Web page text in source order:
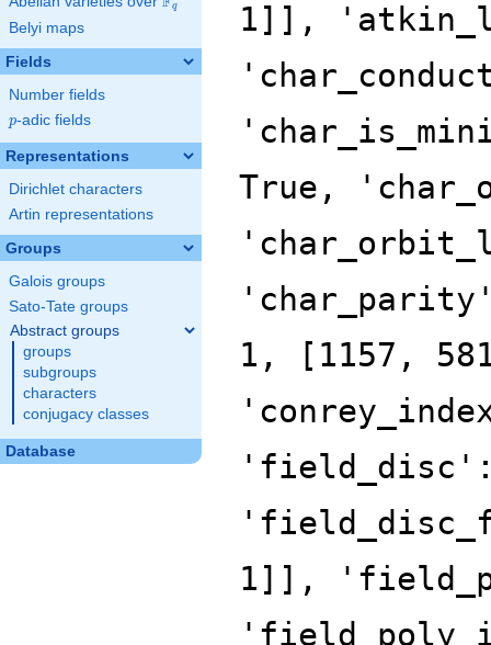
q
Belyi maps
Fields
Number fields
p
p-adic fields
Representations
Dirichlet characters
Artin representations
Groups
Galois groups
Sato-Tate groups
Abstract groups
groups
subgroups
characters
conjugacy classes
Database